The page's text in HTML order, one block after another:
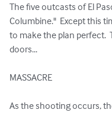
The five outcasts of El
Columbine."  Except this
to make the plan perfect.
doors...
MASSACRE
As the shooting occurs,